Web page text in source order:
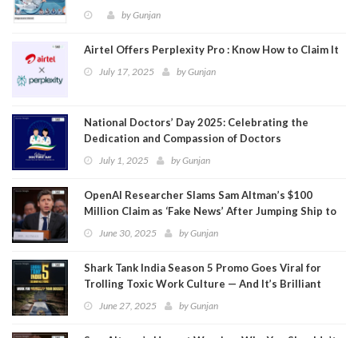
byGunjan
Airtel Offers Perplexity Pro : Know How to Claim It
July 17, 2025 byGunjan
National Doctors’ Day 2025: Celebrating the
Dedication and Compassion of Doctors
July 1, 2025 byGunjan
OpenAI Researcher Slams Sam Altman’s $100
Million Claim as ‘Fake News’ After Jumping Ship to
MetaJune 30, 2025 byGunjan
Shark Tank India Season 5 Promo Goes Viral for
Trolling Toxic Work Culture — And It’s Brilliant
June 27, 2025 byGunjan